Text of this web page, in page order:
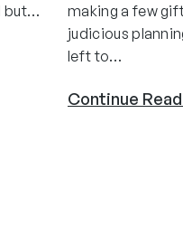
but…
making a few
judicious
left to…
Continue